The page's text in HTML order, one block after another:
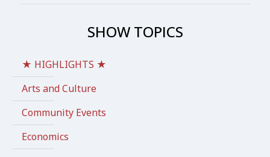
SHOW TOPICS
★ HIGHLIGHTS ★
Arts and Culture
Community Events
Economics